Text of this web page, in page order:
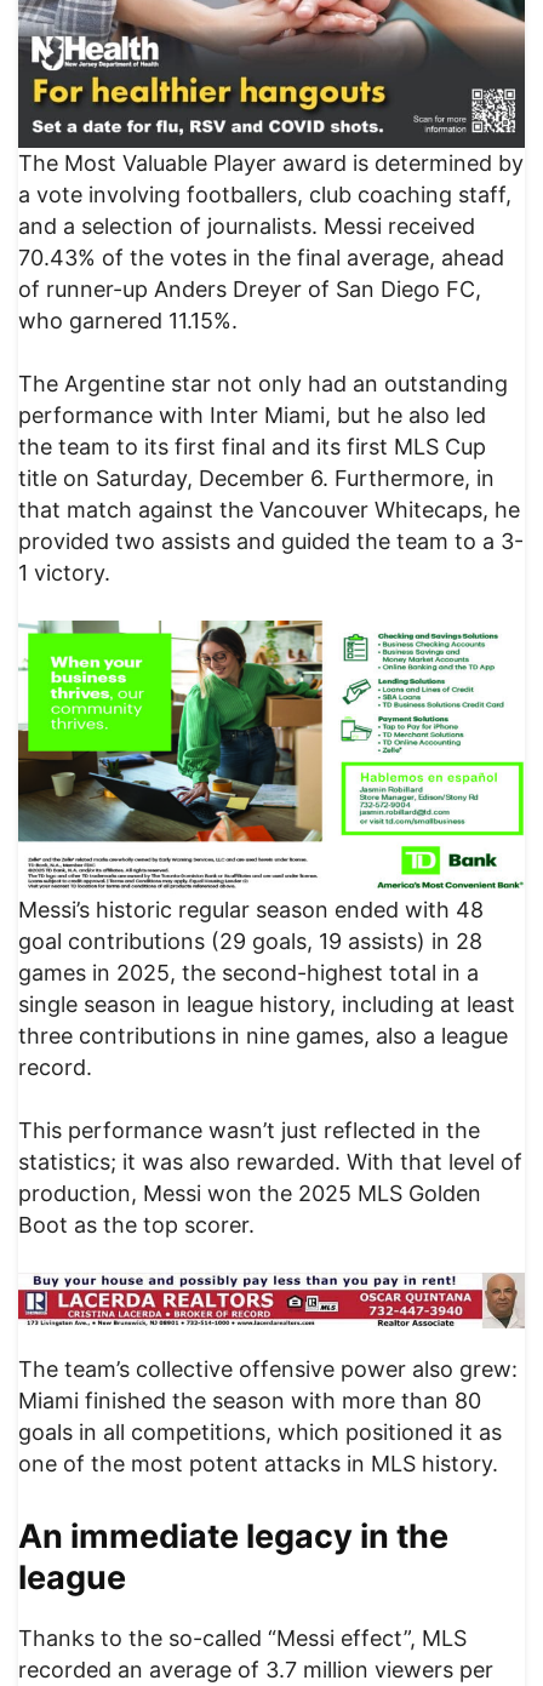
The Most Valuable Player award is determined by
a vote involving footballers, club coaching staff,
and a selection of journalists. Messi received
70.43% of the votes in the final average, ahead
of runner-up Anders Dreyer of San Diego FC,
who garnered 11.15%.
The Argentine star not only had an outstanding
performance with Inter Miami, but he also led
the team to its first final and its first MLS Cup
title on Saturday, December 6. Furthermore, in
that match against the Vancouver Whitecaps, he
provided two assists and guided the team to a 3-
1 victory.
Messi’s historic regular season ended with 48
goal contributions (29 goals, 19 assists) in 28
games in 2025, the second-highest total in a
single season in league history, including at least
three contributions in nine games, also a league
record.
This performance wasn’t just reflected in the
statistics; it was also rewarded. With that level of
production, Messi won the 2025 MLS Golden
Boot as the top scorer.
The team’s collective offensive power also grew:
Miami finished the season with more than 80
goals in all competitions, which positioned it as
one of the most potent attacks in MLS history.
An immediate legacy in the
league
Thanks to the so-called “Messi effect”, MLS
recorded an average of 3.7 million viewers per